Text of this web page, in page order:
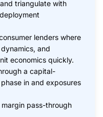
triangulate with
lenders where
and
economics quickly.
a capital-
in and exposures
pass-through